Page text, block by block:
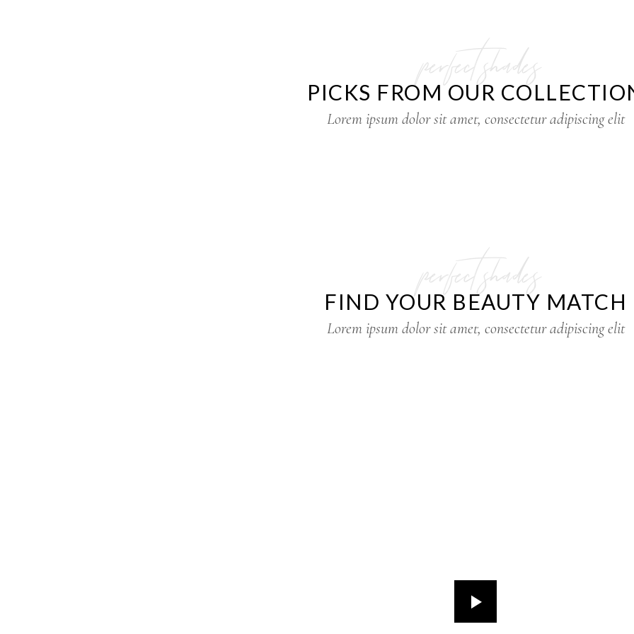
perfect shades
PICKS FROM OUR
Lorem ipsum dolor sit amet, consectetur adipiscing elit
perfect shades
FIND YOUR BEAUTY MATCH
Lorem ipsum dolor sit amet, consectetur adipiscing elit